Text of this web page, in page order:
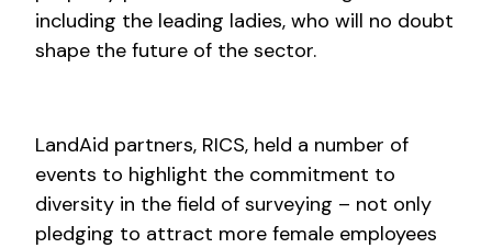
including the leading ladies, who will no doubt
shape the future of the sector.
LandAid partners, RICS, held a number of
events to highlight the commitment to
diversity in the field of surveying – not only
pledging to attract more female employees